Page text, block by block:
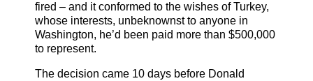
fired – and it conformed to the wishes of Turkey,
whose interests, unbeknownst to anyone in
Washington, he’d been paid more than $500,000
to represent.
The decision came 10 days before Donald